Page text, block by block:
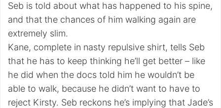
Seb is told about what has happened to his spine,
and that the chances of him walking again are
extremely slim.
Kane, complete in nasty repulsive shirt, tells Seb
that he has to keep thinking he’ll get better – like
he did when the docs told him he wouldn’t be
able to walk, because he didn’t want to have to
reject Kirsty. Seb reckons he’s implying that Jade’s